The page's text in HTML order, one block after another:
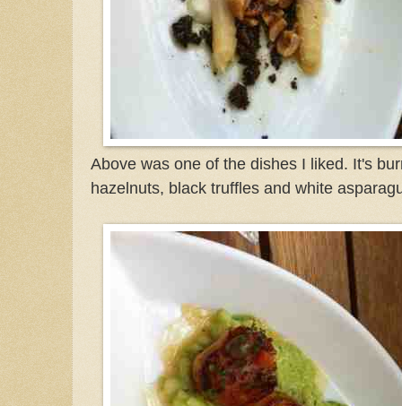
Above was one of the dishes I liked. It's
hazelnuts, black truffles and white